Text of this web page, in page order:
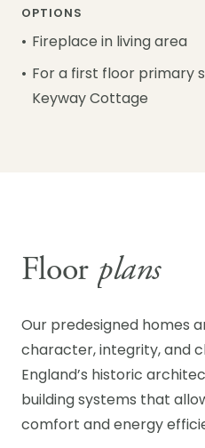
OPTIONS
Fireplace in living area
For a first floor primary
Keyway Cottage
Floor plans
Our predesigned homes
character, integrity, and
England’s historic
building systems that
comfort and energy